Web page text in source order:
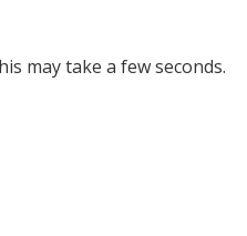
may take a few seconds.